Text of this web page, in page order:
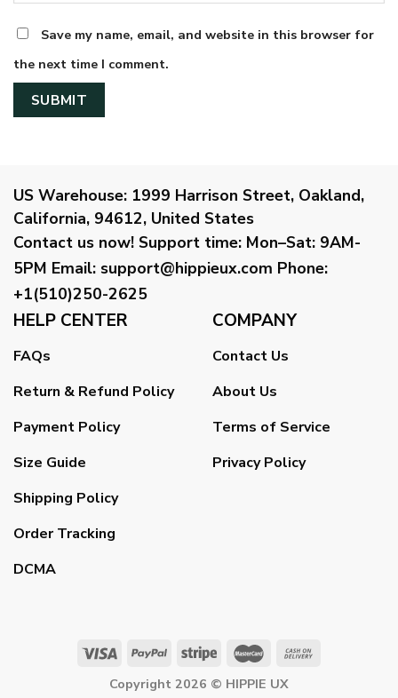
Save my name, email, and website in this browser for
the next time I comment.
US Warehouse: 1999 Harrison Street, Oakland,
California, 94612, United States
Contact us now! Support time: Mon–Sat: 9AM-
5PM Email: support@hippieux.com Phone:
+1(510)250-2625
HELP CENTER
FAQs
Return & Refund Policy
Payment Policy
Size Guide
Shipping Policy
Order Tracking
DCMA
COMPANY
Contact Us
About Us
Terms of Service
Privacy Policy
Copyright 2026 © HIPPIE UX